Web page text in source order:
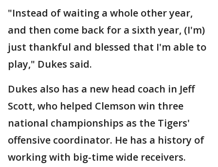
"Instead of waiting a whole other year,
and then come back for a sixth year, (I'm)
just thankful and blessed that I'm able to
play," Dukes said.
Dukes also has a new head coach in Jeff
Scott, who helped Clemson win three
national championships as the Tigers'
offensive coordinator. He has a history of
working with big-time wide receivers.